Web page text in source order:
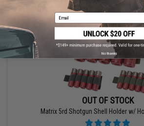
OUT OF STOCK
Matrix 5rd Shotgun Shell Holder w/
Email
No thanks